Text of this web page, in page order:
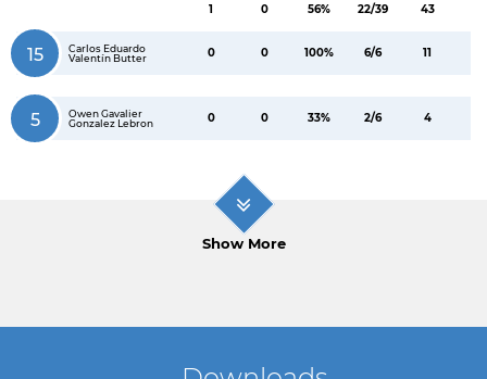
1 0 56% 22/39 43
15
Carlos Eduardo
Valentín Butter
0 0 100% 6/6 11
5
Owen Gavalier
Gonzalez Lebron
0 0 33% 2/6 4
Show More